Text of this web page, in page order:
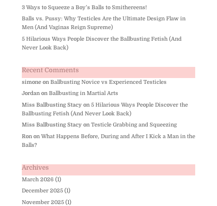
3 Ways to Squeeze a Boy’s Balls to Smithereens!
Balls vs. Pussy: Why Testicles Are the Ultimate Design Flaw in
Men (And Vaginas Reign Supreme)
5 Hilarious Ways People Discover the Ballbusting Fetish (And
Never Look Back)
Recent Comments
simoneon Ballbusting Novice vs Experienced Testicles
Jordanon Ballbusting in Martial Arts
Miss Ballbusting Stacyon 5 Hilarious Ways People Discover the
Ballbusting Fetish (And Never Look Back)
Miss Ballbusting Stacyon Testicle Grabbing and Squeezing
Ronon What Happens Before, During and After I Kick a Man in the
Balls?
Archives
March 2026 (1)
December 2025(1)
November 2025(1)